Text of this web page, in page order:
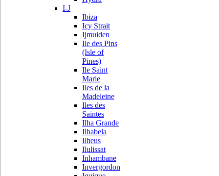
I-J
Ibiza
Icy Strait
Ijmuiden
Ile des Pins
(Isle of
Pines)
Ile Saint
Marie
Iles de la
Madeleine
Iles des
Saintes
Ilha Grande
Ilhabela
Ilheus
Ilulissat
Inhambane
Invergordon